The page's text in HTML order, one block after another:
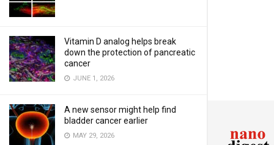
Vitamin D analog helps break
down the protection of pancreatic
cancer
JUNE 1, 2026
A new sensor might help find
bladder cancer earlier
MAY 29, 2026